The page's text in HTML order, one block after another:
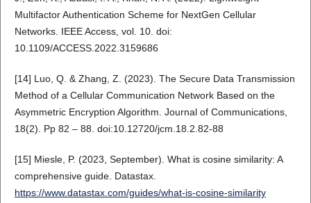
Multifactor Authentication Scheme for NextGen Cellular
Networks. IEEE Access, vol. 10. doi:
10.1109/ACCESS.2022.3159686
[14] Luo, Q. & Zhang, Z. (2023). The Secure Data Transmission
Method of a Cellular Communication Network Based on the
Asymmetric Encryption Algorithm. Journal of Communications,
18(2). Pp 82 – 88. doi:10.12720/jcm.18.2.82-88
[15] Miesle, P. (2023, September). What is cosine similarity: A
comprehensive guide. Datastax.
https://www.datastax.com/guides/what-is-cosine-similarity